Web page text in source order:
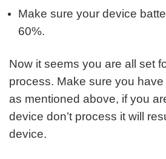
Make sure your device
60%.
Now it seems you are all set
process. Make sure you
as mentioned above, if you
device don’t process it will
device.